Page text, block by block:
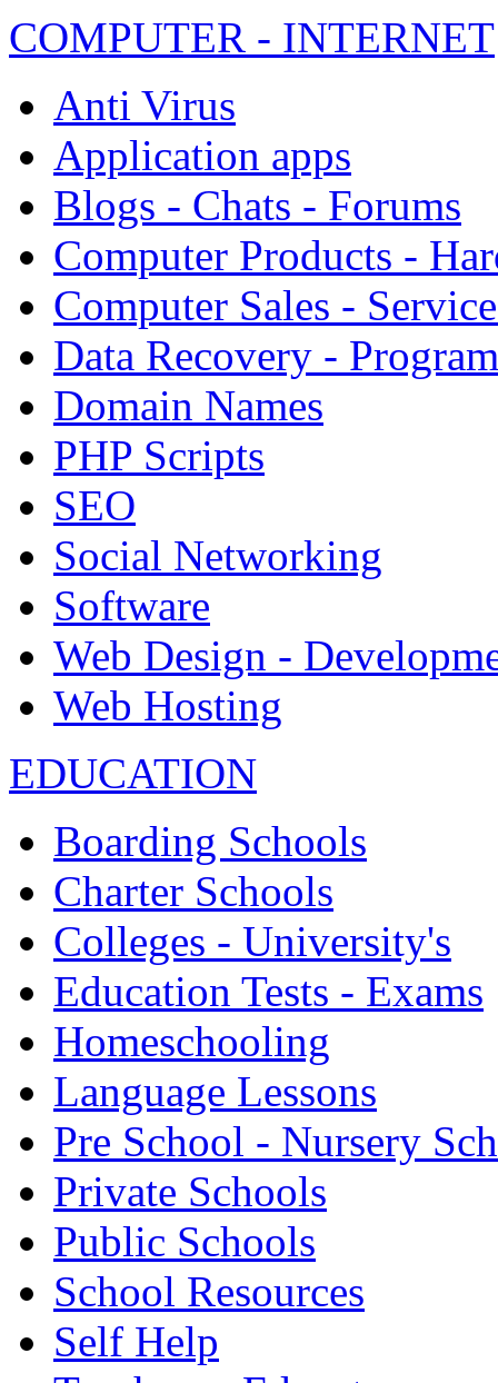
COMPUTER - INTERNET
Anti Virus
Application apps
Blogs - Chats - Forums
Computer Products -
Computer Sales -
Data Recovery -
Domain Names
PHP Scripts
SEO
Social Networking
Software
Web Design -
Web Hosting
EDUCATION
Boarding Schools
Charter Schools
Colleges - University's
Education Tests - Exams
Homeschooling
Language Lessons
Pre School - Nursery
Private Schools
Public Schools
School Resources
Self Help